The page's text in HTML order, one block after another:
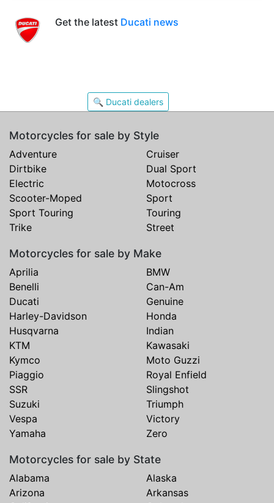
Get the latest Ducati news
🔍 Ducati dealers
Motorcycles for sale by Style
Adventure
Cruiser
Dirtbike
Dual Sport
Electric
Motocross
Scooter-Moped
Sport
Sport Touring
Touring
Trike
Street
Motorcycles for sale by Make
Aprilia
BMW
Benelli
Can-Am
Ducati
Genuine
Harley-Davidson
Honda
Husqvarna
Indian
KTM
Kawasaki
Kymco
Moto Guzzi
Piaggio
Royal Enfield
SSR
Slingshot
Suzuki
Triumph
Vespa
Victory
Yamaha
Zero
Motorcycles for sale by State
Alabama
Alaska
Arizona
Arkansas